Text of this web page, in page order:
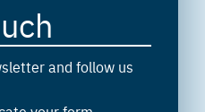
and follow us